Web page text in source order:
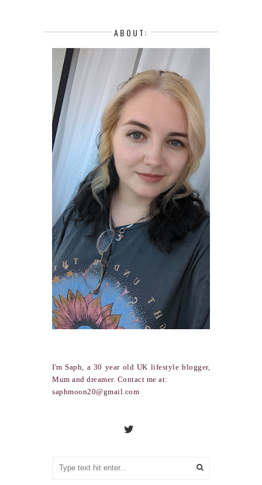
ABOUT:
I'm Saph, a 30 year old UK lifestyle blogger,
Mum and dreamer. Contact me at:
saphmoon20@gmail.com